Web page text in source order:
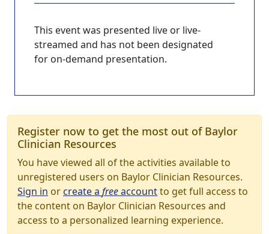
This event was presented live or live-
streamed and has not been designated
for on-demand presentation.
Register now to get the most out of Baylor
Clinician Resources
You have viewed all of the activities available to
unregistered users on Baylor Clinician Resources.
Sign in orcreate a freeaccountto get full access to
the content on Baylor Clinician Resources and
access to a personalized learning experience.